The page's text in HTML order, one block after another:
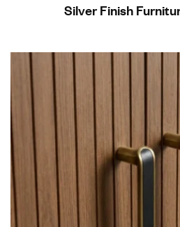
Silver Finish